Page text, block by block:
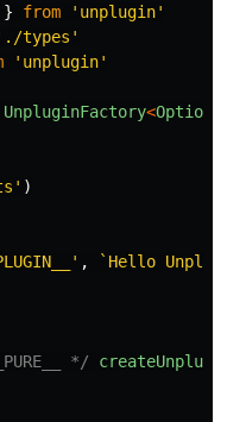
} from ' unplugin'
./types '
' unplugin'
UnpluginFactory<Options
' )
' ,
`Hello
*/